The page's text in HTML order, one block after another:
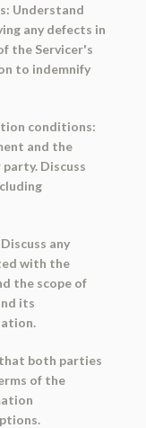
Understand
any defects in
the Servicer's
to indemnify
conditions:
and the
Discuss
any
with the
the scope of
its
both parties
of the